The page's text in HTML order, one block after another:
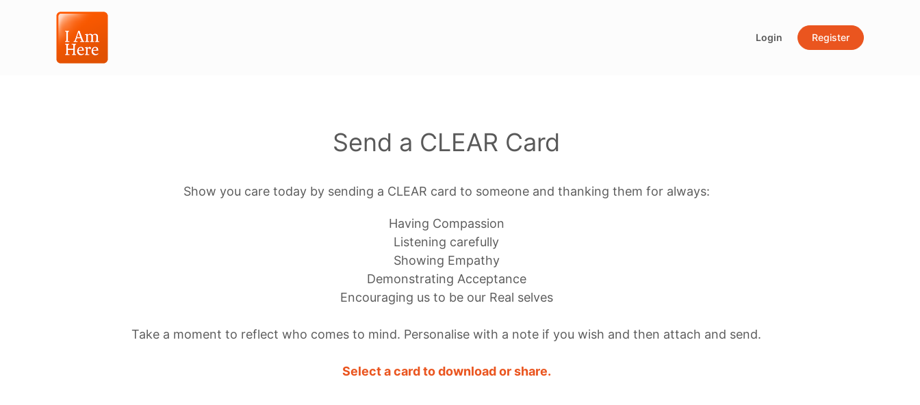
Login Register
Send a CLEAR Card
Show you care today by sending a CLEAR card to someone and thanking them for always:
Having Compassion
Listening carefully
Showing Empathy
Demonstrating Acceptance
Encouraging us to be our Real selves
Take a moment to reflect who comes to mind. Personalise with a note if you wish and then attach and send.
Select a card to download or share.